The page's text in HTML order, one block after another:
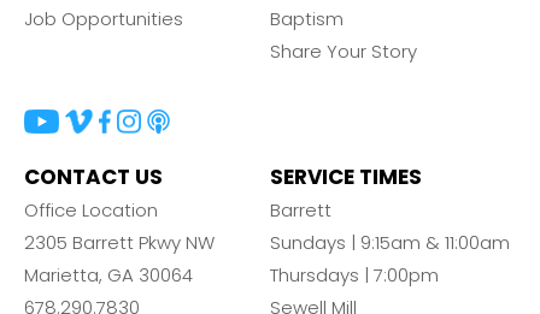
Job Opportunities
Baptism
Share Your Story
CONTACT US
Office Location
2305 Barrett Pkwy NW
Marietta, GA 30064
678.290.7830
SERVICE TIMES
Barrett
Sundays | 9:15am & 11:00am
Thursdays | 7:00pm
Sewell Mill